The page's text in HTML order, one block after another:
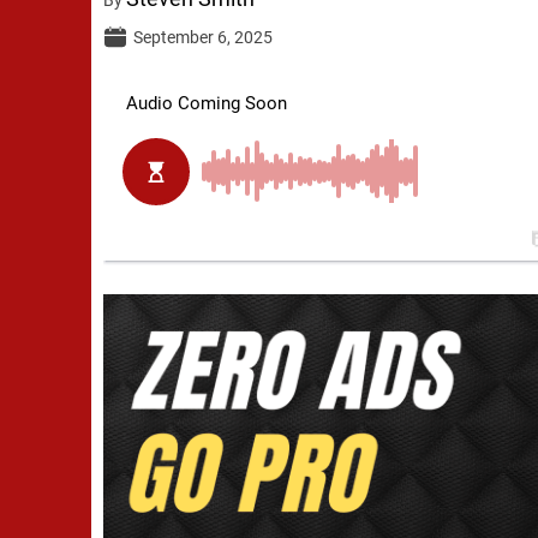
September 6, 2025